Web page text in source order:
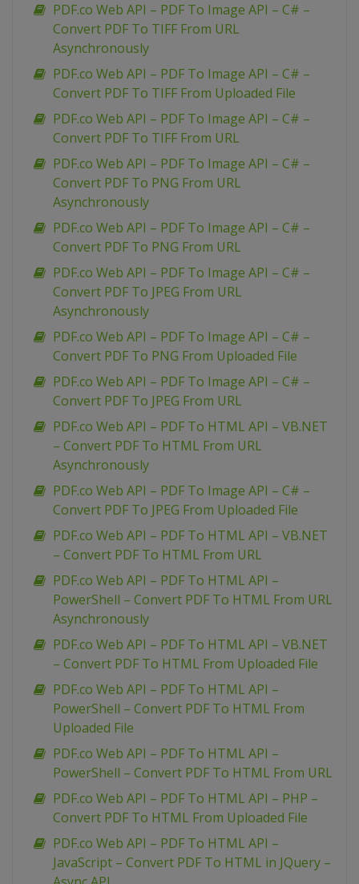
PDF.co Web API – PDF To Image API – C# –
Convert PDF To TIFF From URL
Asynchronously
PDF.co Web API – PDF To Image API – C# –
Convert PDF To TIFF From Uploaded File
PDF.co Web API – PDF To Image API – C# –
Convert PDF To TIFF From URL
PDF.co Web API – PDF To Image API – C# –
Convert PDF To PNG From URL
Asynchronously
PDF.co Web API – PDF To Image API – C# –
Convert PDF To PNG From URL
PDF.co Web API – PDF To Image API – C# –
Convert PDF To JPEG From URL
Asynchronously
PDF.co Web API – PDF To Image API – C# –
Convert PDF To PNG From Uploaded File
PDF.co Web API – PDF To Image API – C# –
Convert PDF To JPEG From URL
PDF.co Web API – PDF To HTML API – VB.NET
– Convert PDF To HTML From URL
Asynchronously
PDF.co Web API – PDF To Image API – C# –
Convert PDF To JPEG From Uploaded File
PDF.co Web API – PDF To HTML API – VB.NET
– Convert PDF To HTML From URL
PDF.co Web API – PDF To HTML API –
PowerShell – Convert PDF To HTML From URL
Asynchronously
PDF.co Web API – PDF To HTML API – VB.NET
– Convert PDF To HTML From Uploaded File
PDF.co Web API – PDF To HTML API –
PowerShell – Convert PDF To HTML From
Uploaded File
PDF.co Web API – PDF To HTML API –
PowerShell – Convert PDF To HTML From URL
PDF.co Web API – PDF To HTML API – PHP –
Convert PDF To HTML From Uploaded File
PDF.co Web API – PDF To HTML API –
JavaScript – Convert PDF To HTML in JQuery –